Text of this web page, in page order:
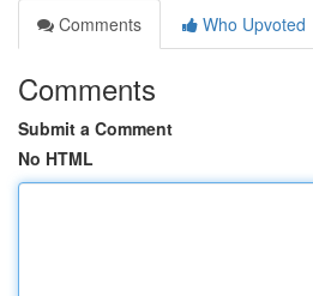
Comments
Who Upvoted
Comments
Submit a Comment
No HTML